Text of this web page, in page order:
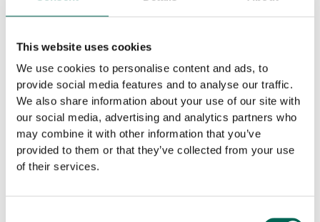
This website uses cookies
We use cookies to personalise content and ads, to
provide social media features and to analyse our traffic.
We also share information about your use of our site with
our social media, advertising and analytics partners who
may combine it with other information that you’ve
provided to them or that they’ve collected from your use
of their services.
The simple supplier
At Akustikmiljö there is a long tradition of
being solution-oriented – everything should
be possible! We take pride in always
coming up with good proposals that take
into account the various challenges that